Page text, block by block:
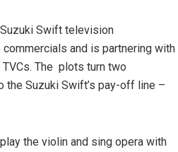
Swift television
and is partnering with
The plots turn two
the Suzuki Swift’s pay-off line –
the violin and sing opera with